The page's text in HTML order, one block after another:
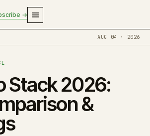
→
AUG 04 · 2026
Stack 2026:
&